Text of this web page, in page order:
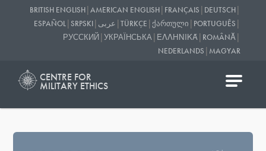
BRITISH ENGLISH|AMERICAN ENGLISH| FRANÇAIS | DEUTSCH|
ESPAÑOL|SRPSKI| عربى |TÜRKÇE |ᲥᲐᲠᲗᲣᲚᲘ | PORTUGUÊS |
РУССКИЙ|УКРАЇНСЬКА| ΕΛΛΗΝΙΚΆ| ROMÂNĂ|
NEDERLANDS | MAGYAR
CENTRE FOR
MILITARY ETHICS